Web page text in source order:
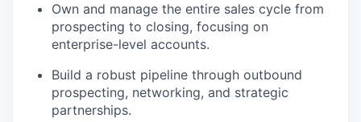
Own and manage the entire sales cycle from
prospecting to closing, focusing on
enterprise-level accounts.
Build a robust pipeline through outbound
prospecting, networking, and strategic
partnerships.